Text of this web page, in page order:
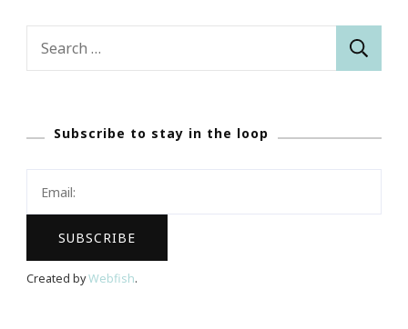
Search
Subscribe to stay in the loop
Created byWebfish.